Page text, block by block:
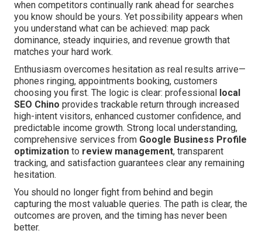
when competitors continually rank ahead for searches
you know should be yours. Yet possibility appears when
you understand what can be achieved: map pack
dominance, steady inquiries, and revenue growth that
matches your hard work.
Enthusiasm overcomes hesitation as real results arrive—
phones ringing, appointments booking, customers
choosing you first. The logic is clear: professional
local
SEO Chino provides trackable return through increased
high-intent visitors, enhanced customer confidence, and
predictable income growth. Strong local understanding,
comprehensive services from Google Business Profile
optimization to review management, transparent
tracking, and satisfaction guarantees clear any remaining
hesitation.
You should no longer fight from behind and begin
capturing the most valuable queries. The path is clear, the
outcomes are proven, and the timing has never been
better.